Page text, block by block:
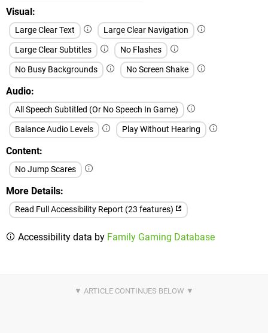
Visual
Large Clear Text
Large Clear Navigation
Large Clear Subtitles
No Flashes
No Busy Backgrounds
No Screen Shake
Audio
All Speech Subtitled (Or No Speech In Game)
Balance Audio Levels
Play Without Hearing
Content
No Jump Scares
More Details
Read Full Accessibility Report (23 features)
Accessibility data by Family Gaming Database